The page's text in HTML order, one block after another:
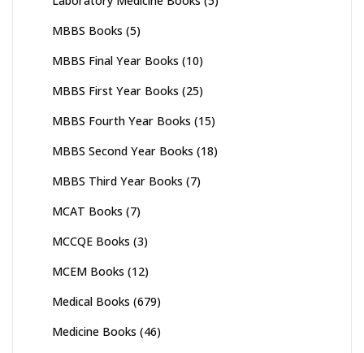
MBBS Books (5)
MBBS Final Year Books (10)
MBBS First Year Books (25)
MBBS Fourth Year Books (15)
MBBS Second Year Books (18)
MBBS Third Year Books (7)
MCAT Books (7)
MCCQE Books (3)
MCEM Books (12)
Medical Books (679)
Medicine Books (46)